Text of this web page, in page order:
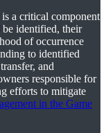
a critical component
identified, their
of occurrence
to identified
and
responsible for
efforts to mitigate
in the Game